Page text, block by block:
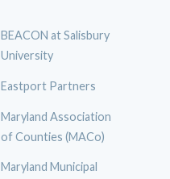
BEACON at Salisbury
University
Eastport Partners
Maryland Association
of Counties (MACo)
Maryland Municipal